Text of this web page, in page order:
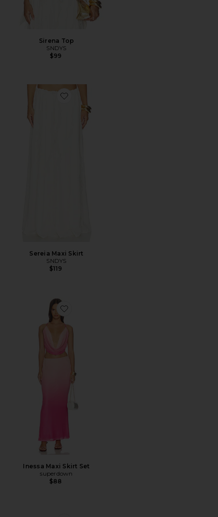
Sirena Top
SNDYS
$99
Favorite Sereia Maxi Skirt
Sereia Maxi Skirt
SNDYS
$119
Favorite Inessa Maxi Skirt Set
Inessa Maxi Skirt Set
superdown
$88